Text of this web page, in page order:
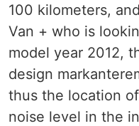
100 kilometers,
Van + who is
model year 2012,
design
thus the location
noise level in the